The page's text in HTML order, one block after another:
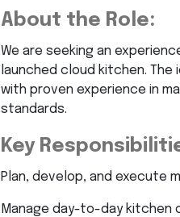
About the Role:
We are seeking an
launched cloud kitchen.
with proven experience in
standards.
Key
Plan, develop, and execute
Manage day-to-day kitchen